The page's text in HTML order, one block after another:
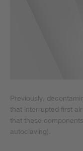
Previously,
that interrupted first
that these
autoclaving).